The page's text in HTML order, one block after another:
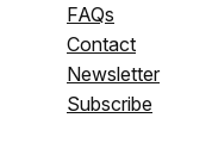
FAQs
Contact
Newsletter
Subscribe